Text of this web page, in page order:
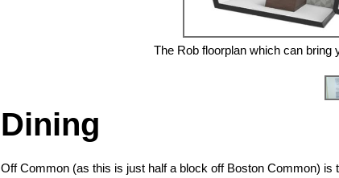
The Rob floorplan which can bring
Dining
Off Common (as this is just half a block off Boston Common) is